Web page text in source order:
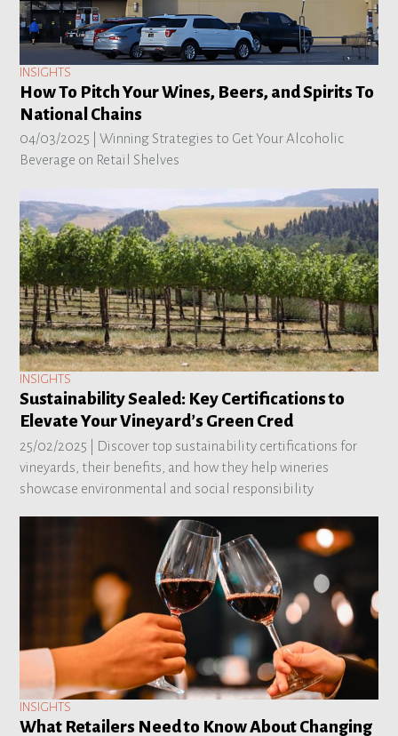
INSIGHTS
How To Pitch Your Wines, Beers, and Spirits To
National Chains
04/03/2025 |Winning Strategies to Get Your Alcoholic
Beverage on Retail Shelves
INSIGHTS
Sustainability Sealed: Key Certifications to
Elevate Your Vineyard’s Green Cred
25/02/2025 | Discover top sustainability certifications for
vineyards, their benefits, and how they help wineries
showcase environmental and social responsibility
INSIGHTS
What Retailers Need to Know About Changing